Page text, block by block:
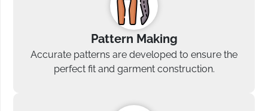
Pattern Making
Accurate patterns are developed to ensure the
perfect fit and garment construction.